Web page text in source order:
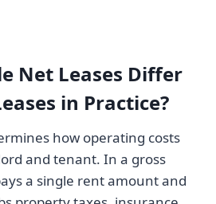
Net Leases Differ
in Practice?
how operating costs
and tenant. In a gross
a single rent amount and